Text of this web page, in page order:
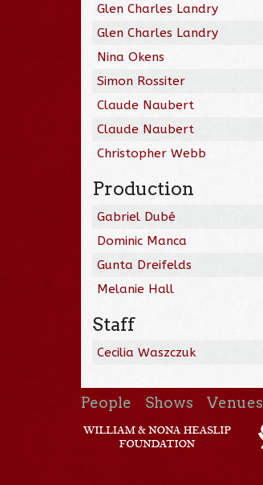
Glen Charles Landry
Glen Charles Landry
Nina Okens
Simon Rossiter
Claude Naubert
Claude Naubert
Christopher Webb
Production
Gabriel Dubé
Dominic Manca
Gunta Dreifelds
Melanie Hall
Staff
Cecilia Waszczuk
People Shows Venues